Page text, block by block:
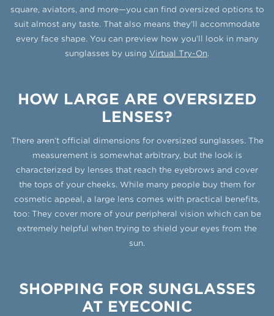
square, aviators, and more—you can find oversized options to
suit almost any taste. That also means they’ll accommodate
every face shape. You can preview how you’ll look in many
sunglasses by using Virtual Try-On.
HOW LARGE ARE OVERSIZED
LENSES?
There aren’t official dimensions for oversized sunglasses. The
measurement is somewhat arbitrary, but the look is
characterized by lenses that reach the eyebrows and cover
the tops of your cheeks. While many people buy them for
cosmetic appeal, a large lens comes with practical benefits,
too: They cover more of your peripheral vision which can be
extremely helpful when trying to shield your eyes from the
sun.
SHOPPING FOR SUNGLASSES
AT EYECONIC